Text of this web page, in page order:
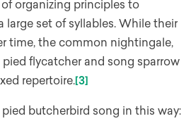
organizing principles to
large set of syllables. While their
time, the common nightingale,
flycatcher and song sparrow
repertoire.[3]
butcherbird song in this way: